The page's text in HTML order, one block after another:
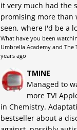
it very much had the
promising more than
seen, where I'd be a
What have you been
Umbrella Academy and The
years ago
TMINE
Managed to
more TV!
in Chemistry.
bestseller about a